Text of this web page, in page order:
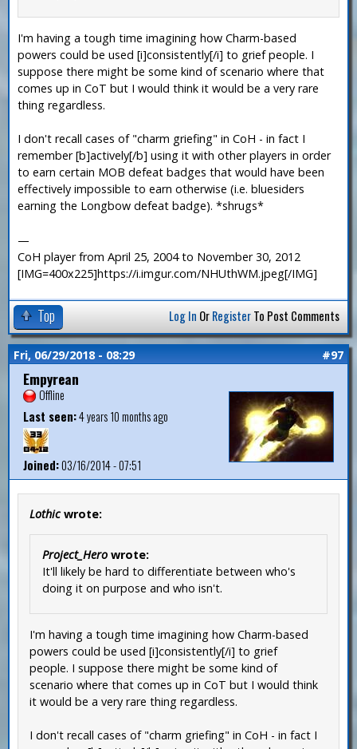
I'm having a tough time imagining how Charm-based
powers could be used [i]consistently[/i] to grief people. I
suppose there might be some kind of scenario where that
comes up in CoT but I would think it would be a very rare
thing regardless.
I don't recall cases of "charm griefing" in CoH - in fact I
remember [b]actively[/b] using it with other players in order
to earn certain MOB defeat badges that would have been
effectively impossible to earn otherwise (i.e. bluesiders
earning the Longbow defeat badge). *shrugs*
—
CoH player from April 25, 2004 to November 30, 2012
[IMG=400x225]https://i.imgur.com/NHUthWM.jpeg[/IMG]
Top Log In OrRegisterTo Post Comments
Fri, 06/29/2018 - 08:29 #97
Empyrean
Offline
Last seen:4 years 10 months ago
Joined:03/16/2014 - 07:51
Lothicwrote:
Project_Herowrote:
It'll likely be hard to differentiate between who's
doing it on purpose and who isn't.
I'm having a tough time imagining how Charm-based
powers could be used [i]consistently[/i] to grief
people. I suppose there might be some kind of
scenario where that comes up in CoT but I would think
it would be a very rare thing regardless.
I don't recall cases of "charm griefing" in CoH - in fact I